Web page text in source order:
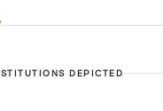
DEPICTED